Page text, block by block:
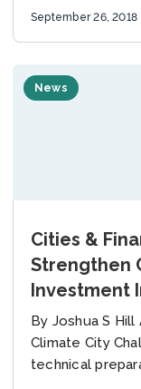
September 26, 2018
News
Cities &
Strengthen
Investment
America
By Joshua S
Climate City
technical